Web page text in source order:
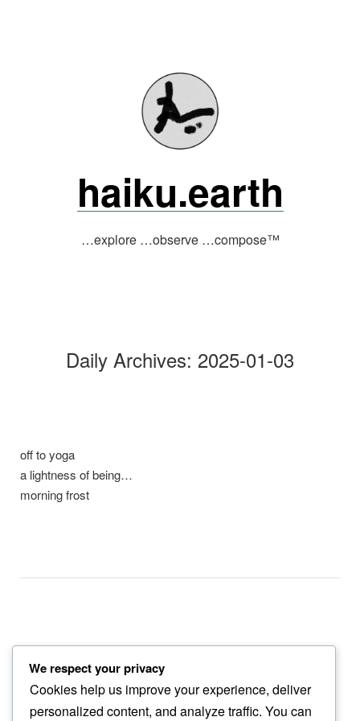
haiku.earth
…explore …observe …compose™
Daily Archives: 2025-01-03
off to yoga
a lightness of being…
morning frost
2 a.m.
fog descends…
dog must pee
We respect your privacy
Cookies help us improve your experience, deliver
personalized content, and analyze traffic. You can